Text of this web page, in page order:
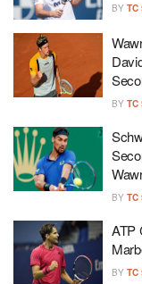
BY TC
BY TC
BY TC
ATP
BY TC